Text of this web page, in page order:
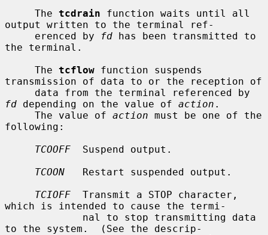
     The
tcdrain function waits until all
output written to the terminal ref-
     erenced by
fd has been transmitted to
the terminal.
     The
tcflow function suspends
transmission of data to or the reception of
fd depending on the value of action .
     The value of
action must be one of the
following:
TCOOFF
  Suspend output.
TCOON
   Restart suspended output.
TCIOFF
  Transmit a STOP character,
which is intended to cause the termi-
to the system.  (See the descrip-